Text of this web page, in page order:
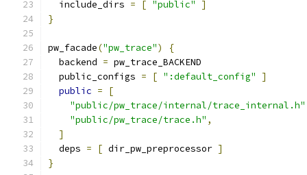
  include_dirs
= [ "public"
]
}
pw_facade("pw_trace")
{
  backend
= pw_trace_BACKEND
  public_configs
= [ ":default_config"
]
public =
[
"public/pw_trace/internal/trace_internal.h"
"public/pw_trace/trace.h" ,
]
  deps
= [ dir_pw_preprocessor ]
}